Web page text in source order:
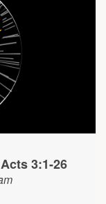
3:1-26